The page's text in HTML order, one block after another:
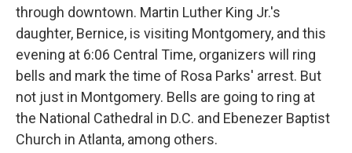
through downtown. Martin Luther King Jr.'s
daughter, Bernice, is visiting Montgomery, and this
evening at 6:06 Central Time, organizers will ring
bells and mark the time of Rosa Parks' arrest. But
not just in Montgomery. Bells are going to ring at
the National Cathedral in D.C. and Ebenezer Baptist
Church in Atlanta, among others.